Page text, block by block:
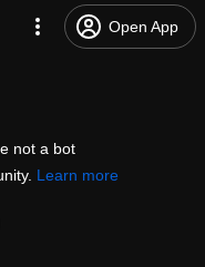
Open App
not a bot
Learn more